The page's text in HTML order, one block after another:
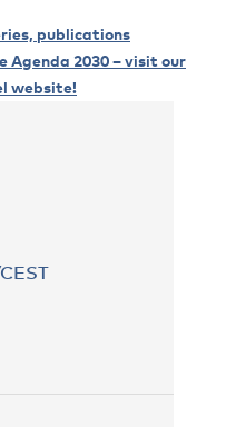
publications
Agenda 2030 – visit our
website!